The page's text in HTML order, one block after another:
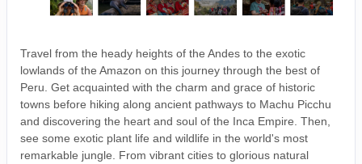
Travel from the heady heights of the Andes to the exotic
lowlands of the Amazon on this journey through the best of
Peru. Get acquainted with the charm and grace of historic
towns before hiking along ancient pathways to Machu Picchu
and discovering the heart and soul of the Inca Empire. Then,
see some exotic plant life and wildlife in the world's most
remarkable jungle. From vibrant cities to glorious natural